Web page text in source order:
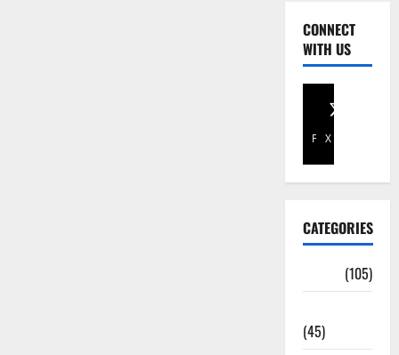
CONNECT
WITH US
Facebook
X
CATEGORIES
(105)
(45)